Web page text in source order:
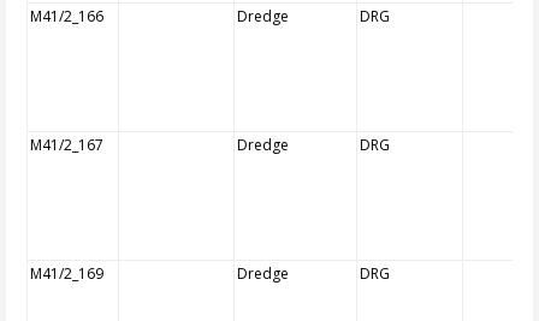
M41/2_166 Dredge DRG
M41/2_167 Dredge DRG
M41/2_169 Dredge DRG